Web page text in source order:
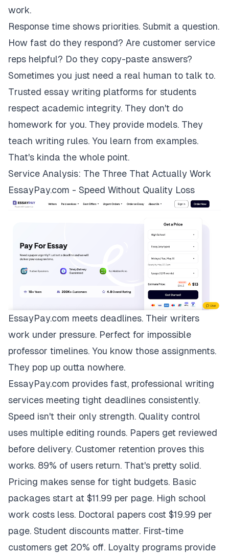
work.
Response time shows priorities. Submit a question.
How fast do they respond? Are customer service
reps helpful? Do they copy-paste answers?
Sometimes you just need a real human to talk to.
Trusted essay writing platforms for students
respect academic integrity. They don't do
homework for you. They provide models. They
teach writing rules. You learn from examples.
That's kinda the whole point.
Service Analysis: The Three That Actually Work
EssayPay.com - Speed Without Quality Loss
EssayPay.com meets deadlines. Their writers
work under pressure. Perfect for impossible
professor timelines. You know those assignments.
They pop up outta nowhere.
EssayPay.com provides fast, professional writing
services meeting tight deadlines consistently.
Speed isn't their only strength. Quality control
uses multiple editing rounds. Papers get reviewed
before delivery. Customer retention proves this
works. 89% of users return. That's pretty solid.
Pricing makes sense for tight budgets. Basic
packages start at $11.99 per page. High school
work costs less. Doctoral papers cost $19.99 per
page. Student discounts matter. First-time
customers get 20% off. Loyalty programs provide